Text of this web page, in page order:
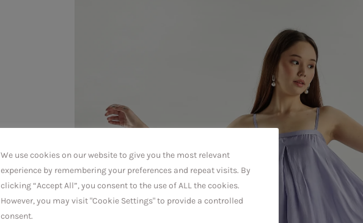
We use cookies on our website to give you the most relevant
experience by remembering your preferences and repeat visits. By
clicking “Accept All”, you consent to the use of ALL the cookies.
However, you may visit "Cookie Settings" to provide a controlled
consent.